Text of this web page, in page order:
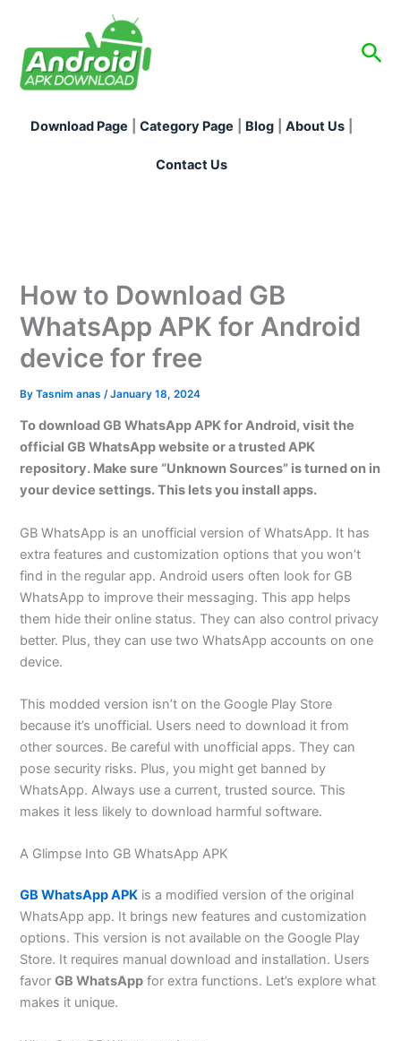
content
Download Page Category Page Blog About Us
Contact Us
How to Download GB
WhatsApp APK for Android
device for free
ByTasnim anas /January 18, 2024
To download GB WhatsApp APK for Android, visit the
official GB WhatsApp website or a trusted APK
repository. Make sure “Unknown Sources” is turned on in
your device settings. This lets you install apps.
GB WhatsApp is an unofficial version of WhatsApp. It has
extra features and customization options that you won’t
find in the regular app. Android users often look for GB
WhatsApp to improve their messaging. This app helps
them hide their online status. They can also control privacy
better. Plus, they can use two WhatsApp accounts on one
device.
This modded version isn’t on the Google Play Store
because it’s unofficial. Users need to download it from
other sources. Be careful with unofficial apps. They can
pose security risks. Plus, you might get banned by
WhatsApp. Always use a current, trusted source. This
makes it less likely to download harmful software.
A Glimpse Into GB WhatsApp APK
GB WhatsApp APK is a modified version of the original
WhatsApp app. It brings new features and customization
options. This version is not available on the Google Play
Store. It requires manual download and installation. Users
favorGB WhatsApp for extra functions. Let’s explore what
makes it unique.